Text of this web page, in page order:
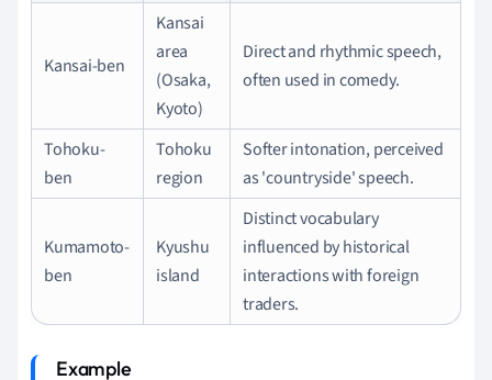
Kansai-ben
Kansai
area
(Osaka,
Kyoto)
Direct and rhythmic speech,
often used in comedy.
Tohoku-
ben
Tohoku
region
Softer intonation, perceived
as 'countryside' speech.
Kumamoto-
ben
Kyushu
island
Distinct vocabulary
influenced by historical
interactions with foreign
traders.